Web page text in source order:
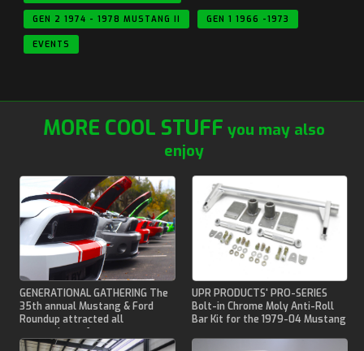
GEN 2 1974 - 1978 MUSTANG II GEN 1 1966 -1973
EVENTS
MORE COOL STUFF you may also
enjoy
GENERATIONAL GATHERING The
35th annual Mustang & Ford
Roundup attracted all
generations of pony cars.
UPR PRODUCTS' PRO-SERIES
Bolt-in Chrome Moly Anti-Roll
Bar Kit for the 1979-04 Mustang